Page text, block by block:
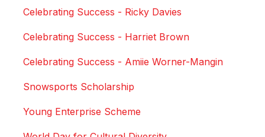
Celebrating Success - Ricky Davies
Celebrating Success - Harriet Brown
Celebrating Success - Amiie Worner-Mangin
Snowsports Scholarship
Young Enterprise Scheme